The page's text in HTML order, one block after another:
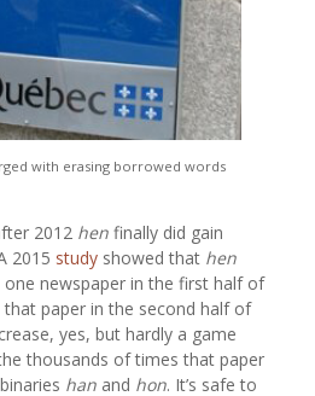
with erasing borrowed words
2012 hen finally did gain
2015 study showed that hen
one newspaper in the first half of
paper in the second half of
yes, but hardly a game
thousands of times that paper
han and hon. It’s safe to